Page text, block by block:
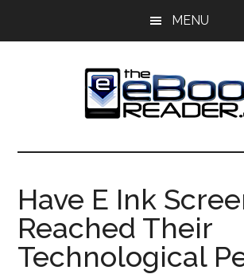
MENU
The
eBook
Reader
eBook
Blog
Have E Ink
Reached Their
Technological